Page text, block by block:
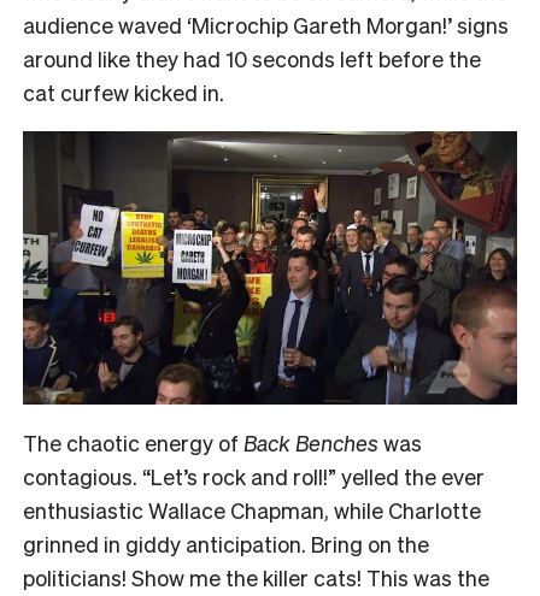
audience waved ‘Microchip Gareth Morgan!’ signs
around like they had 10 seconds left before the
cat curfew kicked in.
The chaotic energy of Back Benches was
contagious. “Let’s rock and roll!” yelled the ever
enthusiastic Wallace Chapman, while Charlotte
grinned in giddy anticipation. Bring on the
politicians! Show me the killer cats! This was the